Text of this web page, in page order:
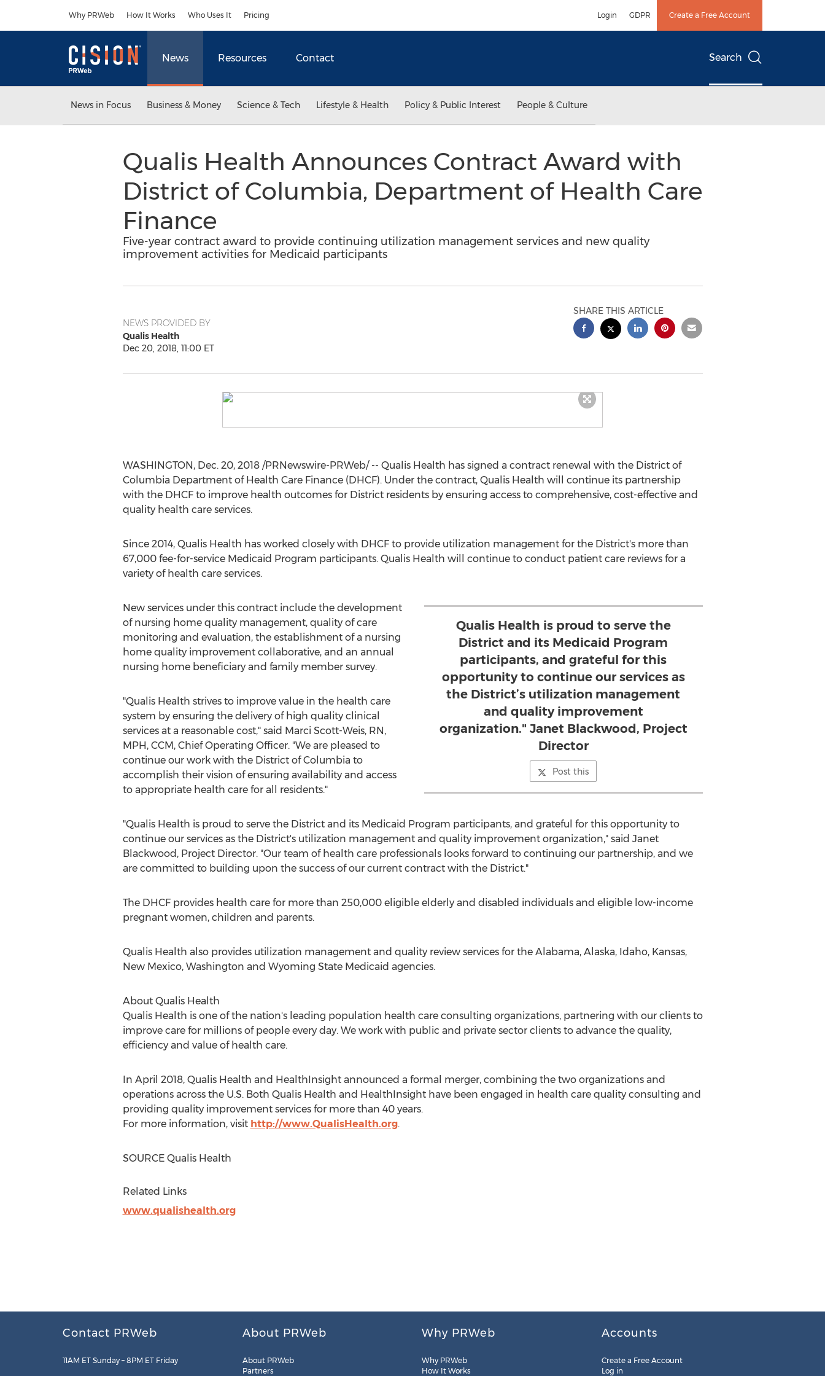
Why PRWeb How It Works Who Uses It Pricing Login GDPR Create a Free Account
News Resources Contact Search
News in Focus Business & Money Science & Tech Lifestyle & Health Policy & Public Interest People & Culture
Qualis Health Announces Contract Award with
District of Columbia, Department of Health Care
Finance
Five-year contract award to provide continuing utilization management services and new quality
improvement activities for Medicaid participants
NEWS PROVIDED BY
Qualis Health
Dec 20, 2018, 11:00 ET
SHARE THIS ARTICLE
WASHINGTON, Dec. 20, 2018/PRNewswire-PRWeb/ -- Qualis Health has signed a contract renewal with the District of
Columbia Department of Health Care Finance (DHCF). Under the contract, Qualis Health will continue its partnership
with the DHCF to improve health outcomes for District residents by ensuring access to comprehensive, cost-effective and
quality health care services.
Since 2014, Qualis Health has worked closely with DHCF to provide utilization management for the District's more than
67,000 fee-for-service Medicaid Program participants. Qualis Health will continue to conduct patient care reviews for a
variety of health care services.
Qualis Health is proud to serve the
District and its Medicaid Program
participants, and grateful for this
opportunity to continue our services as
the District’s utilization management
and quality improvement
organization." Janet Blackwood, Project
Director
Post this
New services under this contract include the development
of nursing home quality management, quality of care
monitoring and evaluation, the establishment of a nursing
home quality improvement collaborative, and an annual
nursing home beneficiary and family member survey.
"Qualis Health strives to improve value in the health care
system by ensuring the delivery of high quality clinical
services at a reasonable cost," said Marci Scott-Weis, RN,
MPH, CCM, Chief Operating Officer. "We are pleased to
continue our work with the District of Columbia to
accomplish their vision of ensuring availability and access
to appropriate health care for all residents."
"Qualis Health is proud to serve the District and its Medicaid Program participants, and grateful for this opportunity to
continue our services as the District's utilization management and quality improvement organization," said Janet
Blackwood , Project Director. "Our team of health care professionals looks forward to continuing our partnership, and we
are committed to building upon the success of our current contract with the District."
The DHCF provides health care for more than 250,000 eligible elderly and disabled individuals and eligible low-income
pregnant women, children and parents.
Qualis Health also provides utilization management and quality review services for the Alabama, Alaska, Idaho, Kansas,
New Mexico, Washington and Wyoming State Medicaid agencies.
About Qualis Health
Qualis Health is one of the nation's leading population health care consulting organizations, partnering with our clients to
improve care for millions of people every day. We work with public and private sector clients to advance the quality,
efficiency and value of health care.
In April 2018, Qualis Health and HealthInsight announced a formal merger, combining the two organizations and
operations across the U.S. Both Qualis Health and HealthInsight have been engaged in health care quality consulting and
providing quality improvement services for more than 40 years.
For more information, visit http://www.QualisHealth.org.
SOURCE Qualis Health
Related Links
www.qualishealth.org
Contact PRWeb
11AM ET Sunday – 8PM ET Friday
About PRWeb
About PRWeb
Partners
Why PRWeb
Why PRWeb
How It Works
Accounts
Create a Free Account
Log in